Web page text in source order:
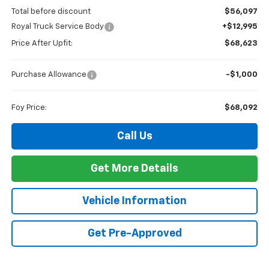
Total before discount
$56,097
Royal Truck Service Body
+$12,995
Price After Upfit: $68,623
Purchase Allowance -$1,000
Foy Price: $68,092
Call Us
Get More Details
Vehicle Information
Get Pre-Approved